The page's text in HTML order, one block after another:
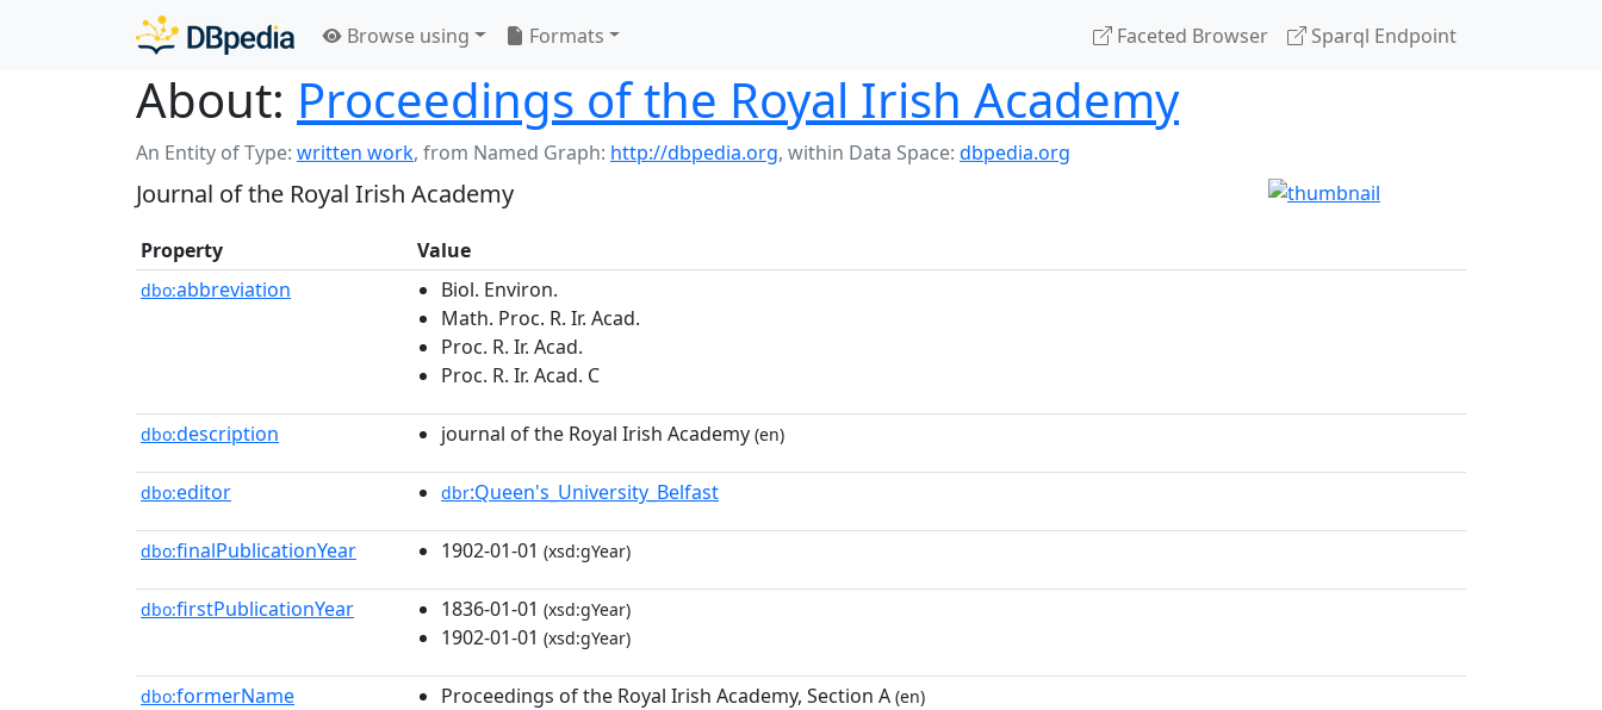
Browse using Formats Faceted Browser Sparql Endpoint
About: Proceedings of the Royal Irish Academy
An Entity of Type: written work, from Named Graph: http://dbpedia.org, within Data Space: dbpedia.org
Journal of the Royal Irish Academy
Property Value
dbo:abbreviation
Biol. Environ.
Math. Proc. R. Ir. Acad.
Proc. R. Ir. Acad.
Proc. R. Ir. Acad. C
dbo:description journal of the Royal Irish Academy (en)
dbo:editor dbr:Queen's_University_Belfast
dbo:finalPublicationYear 1902-01-01 (xsd:gYear)
dbo:firstPublicationYear 1836-01-01 (xsd:gYear)
1902-01-01 (xsd:gYear)
dbo:formerName Proceedings of the Royal Irish Academy, Section A (en)